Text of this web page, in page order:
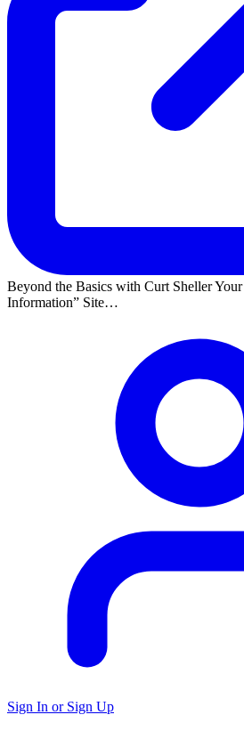
Beyond the Basics with Curt Sheller Your
Information
Site…
Sign In or Sign Up